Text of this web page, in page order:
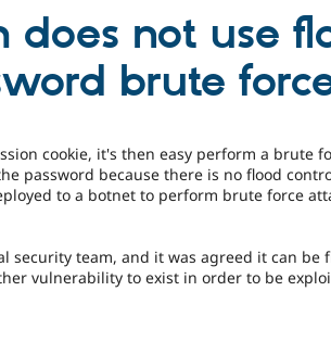
does not use
brute
cookie, it's then easy perform a brute
password because there is no flood
to a botnet to perform brute force
security team, and it was agreed it can be
vulnerability to exist in order to be